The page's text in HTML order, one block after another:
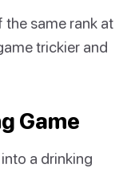
same rank at
trickier and
Game
a drinking